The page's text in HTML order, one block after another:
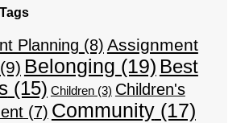
Planning (8) Assignment
(9) Belonging (19) Best
(15) Children(3) Children's
(7) Community(17)